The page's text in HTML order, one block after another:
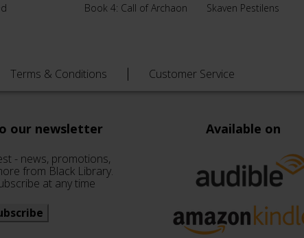
Book 4: Call of Archaon Skaven Pestilens
Terms & Conditions Customer Service
our newsletter
- news, promotions,
from Black Library.
at any time
Available on